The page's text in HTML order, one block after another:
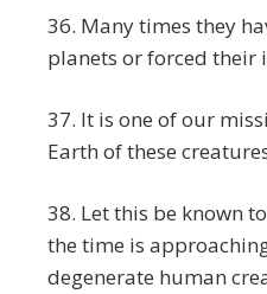
36. Many times they
planets or forced their
37. It is one of our
Earth of these
38. Let this be known
the time is
degenerate human